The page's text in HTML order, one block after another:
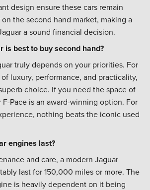
design ensure these cars remain
the second hand market, making a
a sound financial decision.
is best to buy second hand?
truly depends on your priorities. For
luxury, performance, and practicality,
choice. If you need the space of
F-Pace is an award-winning option. For
nothing beats the iconic used
engines last?
and care, a modern Jaguar
last for 150,000 miles or more. The
is heavily dependent on it being